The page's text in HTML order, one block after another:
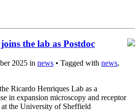
the lab as Postdoc
2025 in news • Tagged with news,
Ricardo Henriques Lab as a
in expansion microscopy and receptor
the University of Sheffield